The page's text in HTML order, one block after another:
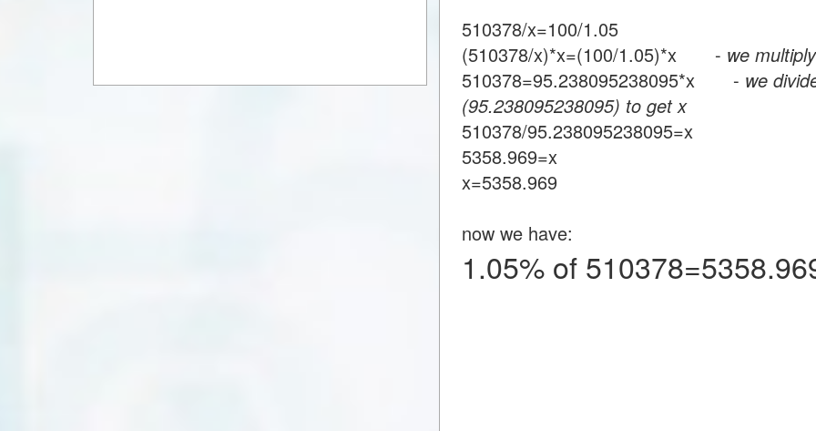
510378/x=100/1.05
(510378/x)*x=(100/1.05)*x - we
510378=95.238095238095*x - we
(95.238095238095) to get x
510378/95.238095238095=x
5358.969=x
x=5358.969
now we have:
1.05% of